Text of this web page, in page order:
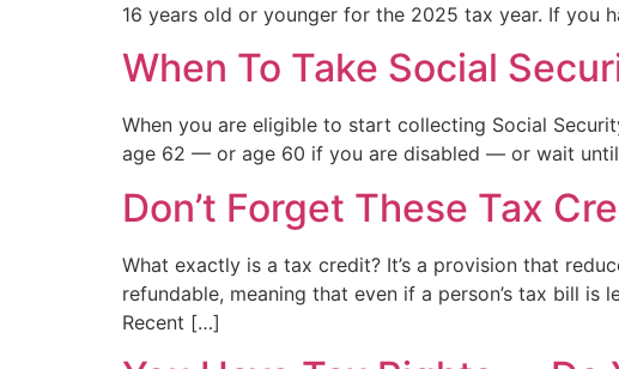
16 years old or younger for the 2025 tax year. If you
When To Take Social
When you are eligible to start collecting Social
age 62 — or age 60 if you are disabled — or wait
Don’t Forget These Tax
What exactly is a tax credit? It’s a provision that
refundable, meaning that even if a person’s tax bill
Recent […]